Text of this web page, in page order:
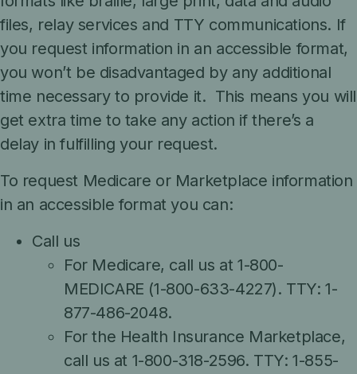
files, relay services and TTY communications. If
you request information in an accessible format,
you won’t be disadvantaged by any additional
time necessary to provide it. This means you will
get extra time to take any action if there’s a
delay in fulfilling your request.
To request Medicare or Marketplace information
in an accessible format you can:
Call us
For Medicare, call us at 1-800-
MEDICARE (1-800-633-4227). TTY: 1-
877-486-2048.
For the Health Insurance Marketplace,
call us at 1-800-318-2596. TTY: 1-855-